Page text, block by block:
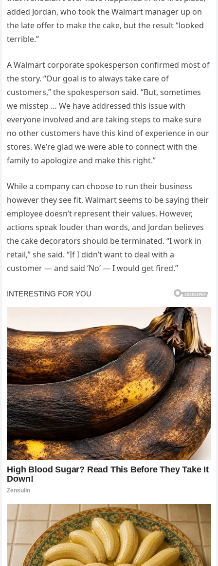
added Jordan, who took the Walmart manager up on
the late offer to make the cake, but the result “looked
terrible.”
A Walmart corporate spokesperson confirmed most of
the story. “Our goal is to always take care of
customers,” the spokesperson said. “But, sometimes
we misstep … We have addressed this issue with
everyone involved and are taking steps to make sure
no other customers have this kind of experience in our
stores. We’re glad we were able to connect with the
family to apologize and make this right.”
While a company can choose to run their business
however they see fit, Walmart seems to be saying their
employee doesn’t represent their values. However,
actions speak louder than words, and Jordan believes
the cake decorators should be terminated. “I work in
retail,” she said. “If I didn’t want to deal with a
customer — and said ‘No’ — I would get fired.”